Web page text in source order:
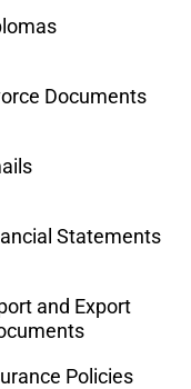
Documents
Statements
and Export
Policies